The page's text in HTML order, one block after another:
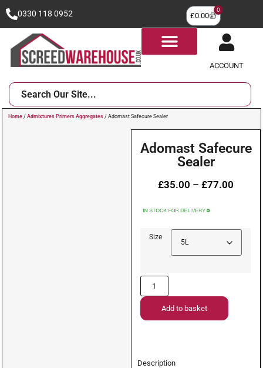
0330 118 0952 £0.00
0
ACCOUNT
Home / Admixtures Primers Aggregates / Adomast Safecure Sealer
Adomast Safecure
Sealer
£35.00 – £77.00
Size
Add to basket
Description